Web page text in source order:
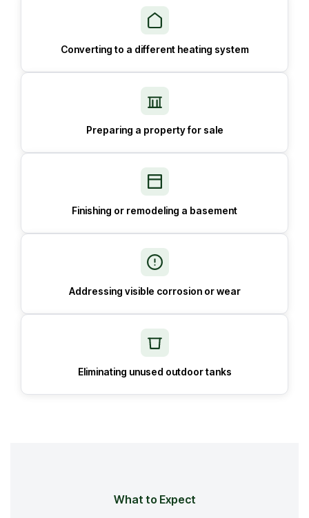
Converting to a different heating system
Preparing a property for sale
Finishing or remodeling a basement
Addressing visible corrosion or wear
Eliminating unused outdoor tanks
What to Expect